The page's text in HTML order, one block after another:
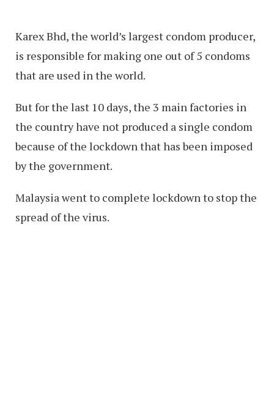
Karex Bhd, the world’s largest condom producer,
is responsible for making one out of 5 condoms
that are used in the world.
But for the last 10 days, the 3 main factories in
the country have not produced a single condom
because of the lockdown that has been imposed
by the government.
Malaysia went to complete lockdown to stop the
spread of the virus.